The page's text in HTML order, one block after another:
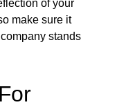
of your
make sure it
stands